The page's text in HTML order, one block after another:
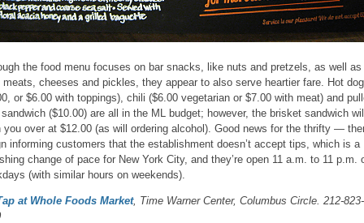
the food menu focuses on bar snacks, like nuts and pretzels, as well as
meats, cheeses and pickles, they appear to also serve heartier fare. Hot
or $6.00 with toppings), chili ($6.00 vegetarian or $7.00 with meat) and
($10.00) are all in the ML budget; however, the brisket sandwich
you over at $12.00 (as will ordering alcohol). Good news for the thrifty —
informing customers that the establishment doesn’t accept tips, which is a
change of pace for New York City, and they’re open 11 a.m. to 11 p.m.
(with similar hours on weekends).
at Whole Foods Market, Time Warner Center, Columbus Circle. 212-823-